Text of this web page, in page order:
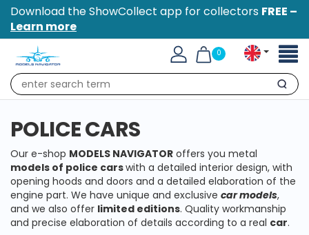
Download the ShowCollect app for collectors FREE –
Learn more
0
Search
POLICE CARS
Our e-shop MODELS NAVIGATOR offers you metal
models of police carswith a detailed interior design, with
opening hoods and doors and a detailed elaboration of the
engine part. We have unique and exclusive car models,
and we also offer limited editions. Quality workmanship
and precise elaboration of details according to a real car.